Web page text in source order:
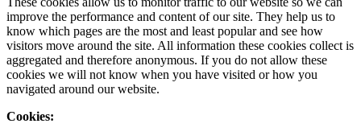
improve the performance and content of our site. They help us to
know which pages are the most and least popular and see how
visitors move around the site. All information these cookies collect is
aggregated and therefore anonymous. If you do not allow these
cookies we will not know when you have visited or how you
navigated around our website.
Cookies: